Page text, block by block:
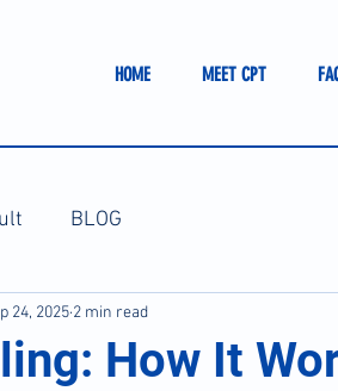
HOME MEET CPT
BLOG
How It
24, 2025 2 min read